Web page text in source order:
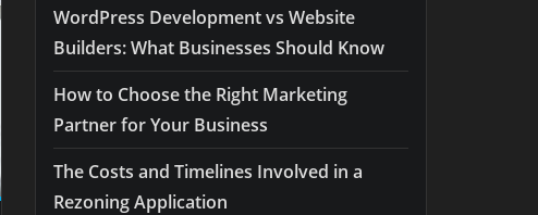
WordPress Development vs Website
Builders: What Businesses Should Know
How to Choose the Right Marketing
Partner for Your Business
The Costs and Timelines Involved in a
Rezoning Application